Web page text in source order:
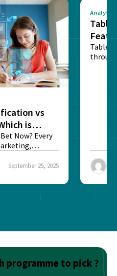
vs
is
Now? Every
September 25, 2025
Analytics
Table
programme to pick ?